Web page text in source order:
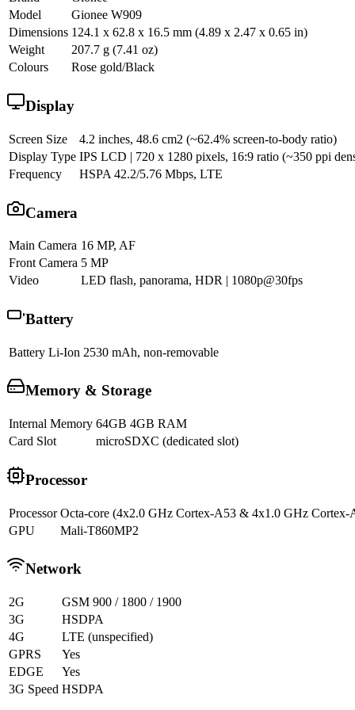
Model
Gionee W909
Dimensions 124.1 x 62.8 x 16.5 mm (4.89 x 2.47 x 0.65 in)
Weight
207.7 g (7.41 oz)
Colours
Rose gold/Black
Display
Screen Size
4.2 inches, 48.6 cm2 (~62.4% screen-to-body ratio)
Display Type IPS LCD | 720 x 1280 pixels, 16:9 ratio (~350 ppi
Frequency
HSPA 42.2/5.76 Mbps, LTE
Camera
Main Camera 16 MP, AF
Front Camera 5 MP
Video
LED flash, panorama, HDR | 1080p@30fps
Battery
Battery Li-Ion 2530 mAh, non-removable
Memory & Storage
Internal Memory 64GB 4GB RAM
Card Slot
microSDXC (dedicated slot)
Processor
Processor Octa-core (4x2.0 GHz Cortex-A53 & 4x1.0 GHz Cortex-
GPU
Mali-T860MP2
Network
2G
GSM 900 / 1800 / 1900
3G
HSDPA
4G
LTE (unspecified)
GPRS
Yes
EDGE
Yes
3G Speed HSDPA